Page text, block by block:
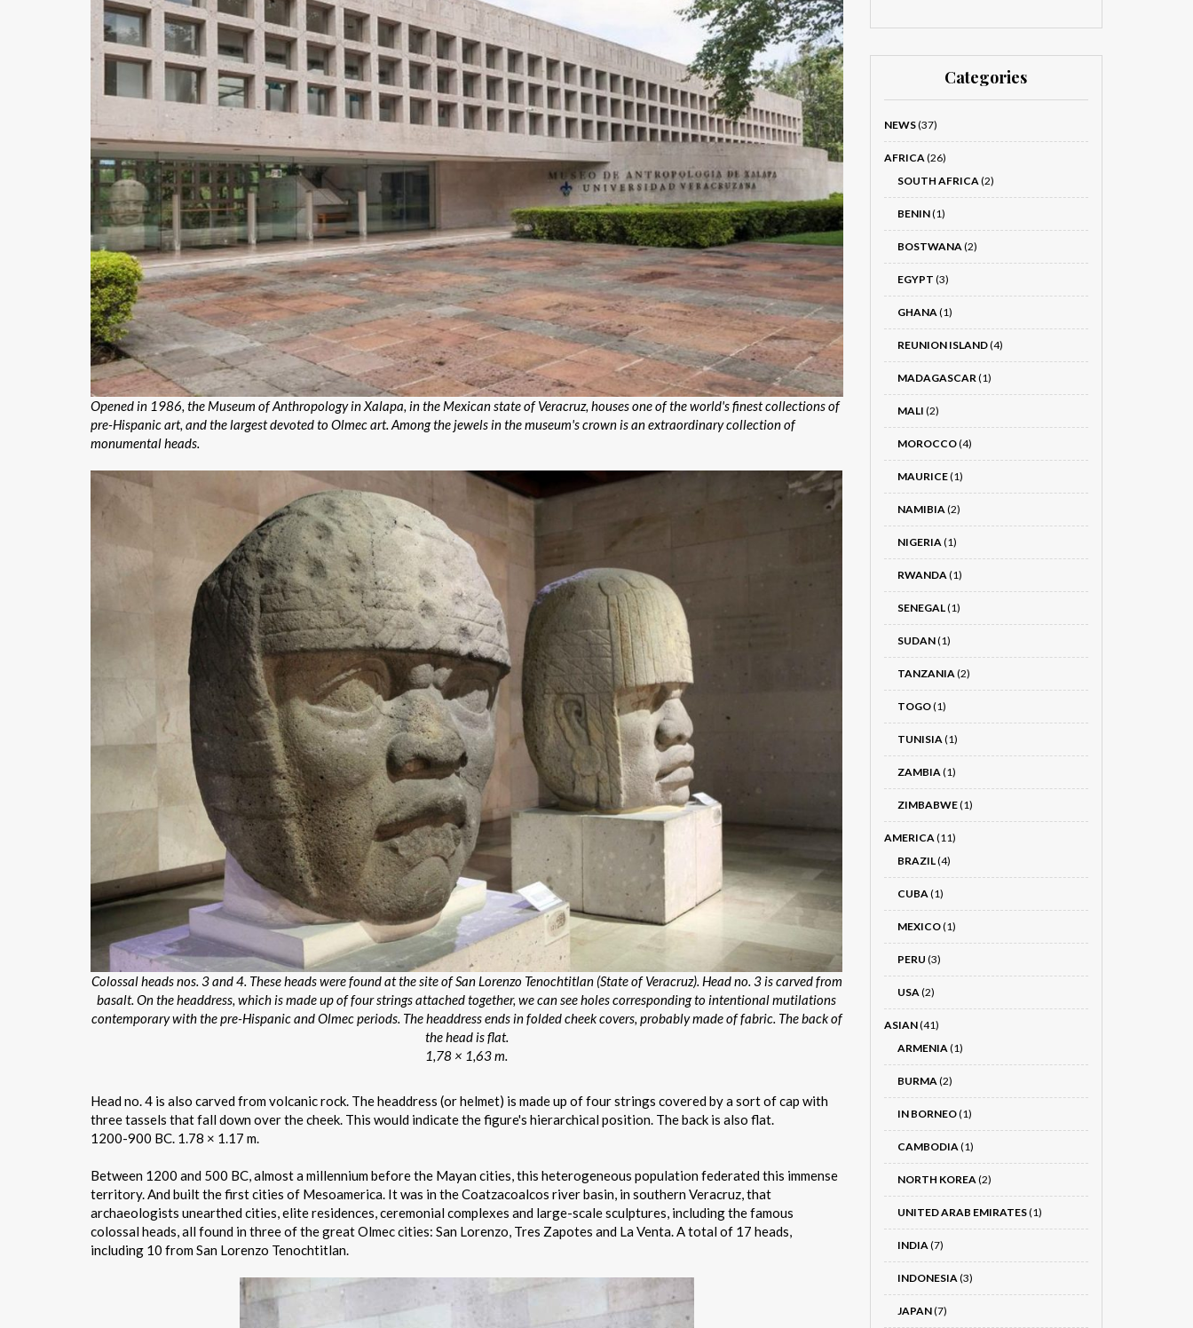
Opened in 1986, the Museum of Anthropology in Xalapa, in the Mexican state of Veracruz, houses one of the world's finest collections of
pre-Hispanic art, and the largest devoted to Olmec art. Among the jewels in the museum's crown is an extraordinary collection of
monumental heads.
Colossal heads nos. 3 and 4. These heads were found at the site of San Lorenzo Tenochtitlan (State of Veracruz). Head no. 3 is carved from
basalt. On the headdress, which is made up of four strings attached together, we can see holes corresponding to intentional mutilations
contemporary with the pre-Hispanic and Olmec periods. The headdress ends in folded cheek covers, probably made of fabric. The back of
the head is flat.
1,78 × 1,63 m.
Head no. 4 is also carved from volcanic rock. The headdress (or helmet) is made up of four strings covered by a sort of cap with
three tassels that fall down over the cheek. This would indicate the figure's hierarchical position. The back is also flat.
1200-900 BC. 1.78 × 1.17 m.
Between 1200 and 500 BC, almost a millennium before the Mayan cities, this heterogeneous population federated this immense
territory. And built the first cities of Mesoamerica. It was in the Coatzacoalcos river basin, in southern Veracruz, that
archaeologists unearthed cities, elite residences, ceremonial complexes and large-scale sculptures, including the famous
colossal heads, all found in three of the great Olmec cities: San Lorenzo, Tres Zapotes and La Venta. A total of 17 heads,
including 10 from San Lorenzo Tenochtitlan.
Categories
NEWS(37)
AFRICA (26)
SOUTH AFRICA (2)
BENIN(1)
BOSTWANA (2)
EGYPT (3)
GHANA (1)
REUNION ISLAND(4)
MADAGASCAR (1)
MALI (2)
MOROCCO(4)
MAURICE(1)
NAMIBIA (2)
NIGERIA (1)
RWANDA (1)
SENEGAL(1)
SUDAN(1)
TANZANIA (2)
TOGO(1)
TUNISIA (1)
ZAMBIA (1)
ZIMBABWE(1)
AMERICA (11)
BRAZIL(4)
CUBA (1)
MEXICO(1)
PERU (3)
USA (2)
ASIAN(41)
ARMENIA (1)
BURMA (2)
IN BORNEO(1)
CAMBODIA (1)
NORTH KOREA (2)
UNITED ARAB EMIRATES(1)
INDIA (7)
INDONESIA (3)
JAPAN(7)